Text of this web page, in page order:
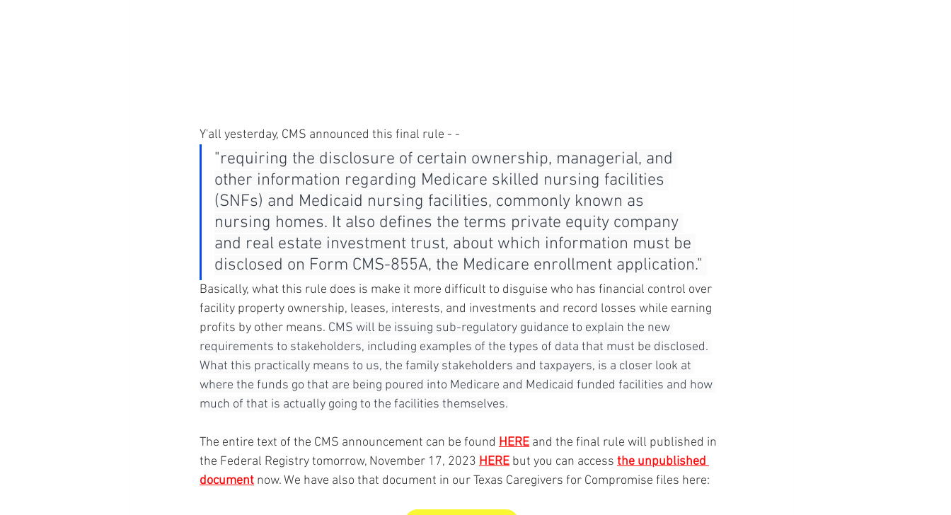
Y'all yesterday, CMS announced this final rule - -
"requiring the disclosure of certain ownership, managerial, and
other information regarding Medicare skilled nursing facilities
(SNFs) and Medicaid nursing facilities, commonly known as
nursing homes. It also defines the terms private equity company
and real estate investment trust, about which information must be
disclosed on Form CMS-855A, the Medicare enrollment application."
Basically, what this rule does is make it more difficult to disguise who has financial control over
facility property ownership, leases, interests, and investments and record losses while earning
profits by other means. CMS will be issuing sub-regulatory guidance to explain the new
requirements to stakeholders, including examples of the types of data that must be disclosed.
What this practically means to us, the family stakeholders and taxpayers, is a closer look at
where the funds go that are being poured into Medicare and Medicaid funded facilities and how
much of that is actually going to the facilities themselves.
The entire text of the CMS announcement can be found HERE and the final rule will published in
the Federal Registry tomorrow, November 17, 2023 HERE but you can access the unpublished
document now. We have also that document in our Texas Caregivers for Compromise files here: